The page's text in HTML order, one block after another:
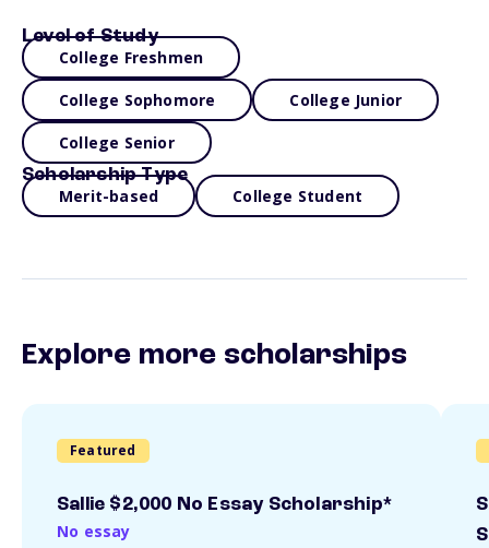
Level of Study
College Freshmen
College Sophomore College Junior
College Senior
Scholarship Type
Merit-based College Student
Explore more scholarships
Featured
Sallie $2,000 No Essay Scholarship*
No essay